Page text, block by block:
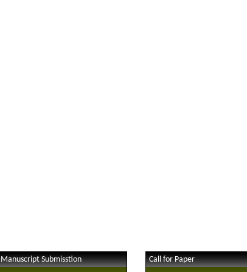
Submisstion Call for Paper